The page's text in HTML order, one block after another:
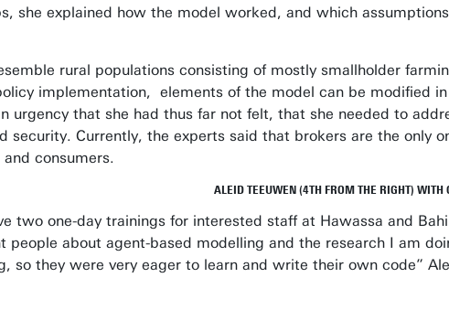
she explained how the model worked, and which
rural populations consisting of mostly smallholder
implementation, elements of the model can be modified
urgency that she had thus far not felt, that she needed to
security. Currently, the experts said that brokers are the only
consumers.
ALEID TEEUWEN (4TH FROM THE RIGHT) WITH
two one-day trainings for interested staff at Hawassa and
about agent-based modelling and the research I am
so they were very eager to learn and write their own code”